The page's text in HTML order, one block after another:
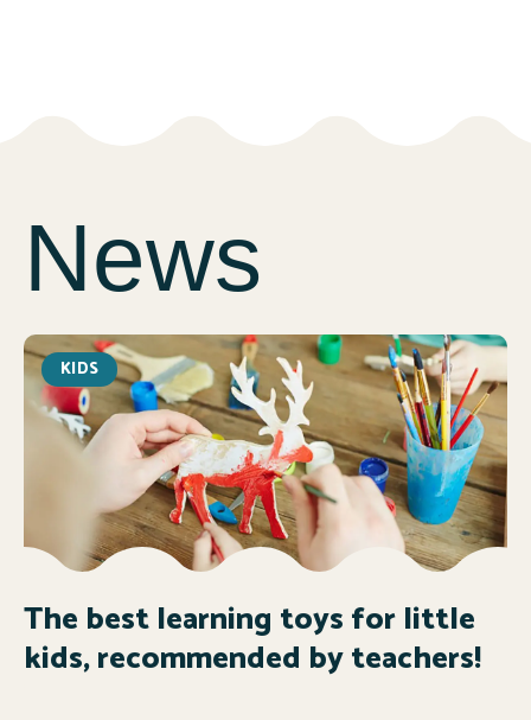
News
KIDS
The best learning toys for little
kids, recommended by teachers!